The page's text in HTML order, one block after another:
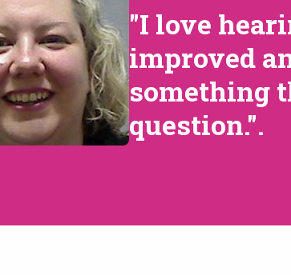
"I love
improved
something
question.".